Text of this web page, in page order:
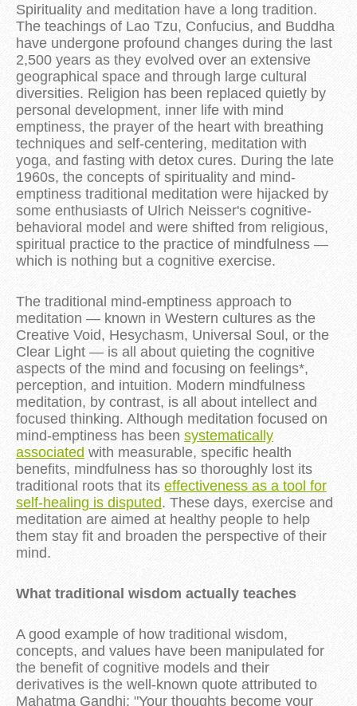
Spirituality and meditation have a long tradition.
The teachings of Lao Tzu, Confucius, and Buddha
have undergone profound changes during the last
2,500 years as they evolved over an extensive
geographical space and through large cultural
diversities. Religion has been replaced quietly by
personal development, inner life with mind
emptiness, the prayer of the heart with breathing
techniques and self-centering, meditation with
yoga, and fasting with detox cures. During the late
1960s, the concepts of spirituality and mind-
emptiness traditional meditation were hijacked by
some enthusiasts of Ulrich Neisser's cognitive-
behavioral model and were shifted from religious,
spiritual practice to the practice of mindfulness —
which is nothing but a cognitive exercise.
The traditional mind-emptiness approach to
meditation — known in Western cultures as the
Creative Void, Hesychasm, Universal Soul, or the
Clear Light — is all about quieting the cognitive
aspects of the mind and focusing on feelings*,
perception, and intuition. Modern mindfulness
meditation, by contrast, is all about intellect and
focused thinking. Although meditation focused on
mind-emptiness has been systematically
associated with measurable, specific health
benefits, mindfulness has so thoroughly lost its
traditional roots that its effectiveness as a tool for
self-healing is disputed. These days, exercise and
meditation are aimed at healthy people to help
them stay fit and broaden the perspective of their
mind.
What traditional wisdom actually teaches
A good example of how traditional wisdom,
concepts, and values have been manipulated for
the benefit of cognitive models and their
derivatives is the well-known quote attributed to
Mahatma Gandhi: "Your thoughts become your